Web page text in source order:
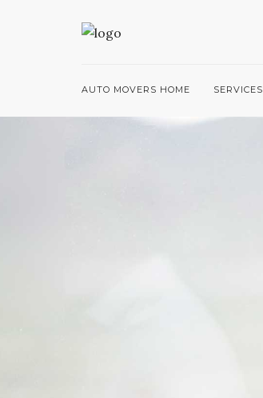
AUTO MOVERS HOME SERVICES